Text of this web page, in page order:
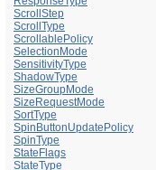
ScrollStep
ScrollType
ScrollablePolicy
SelectionMode
SensitivityType
ShadowType
SizeGroupMode
SizeRequestMode
SortType
SpinButtonUpdatePolicy
SpinType
StateFlags
StateType